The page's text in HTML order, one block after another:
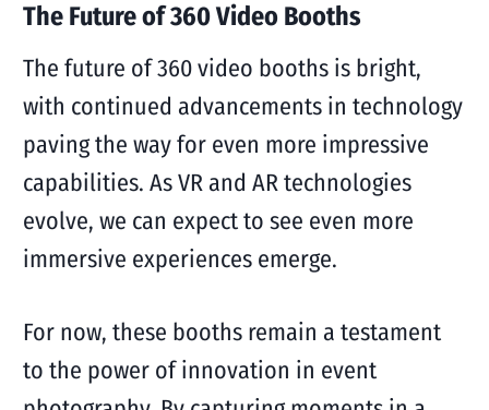
The Future of 360 Video Booths
The future of 360 video booths is bright,
with continued advancements in technology
paving the way for even more impressive
capabilities. As VR and AR technologies
evolve, we can expect to see even more
immersive experiences emerge.
For now, these booths remain a testament
to the power of innovation in event